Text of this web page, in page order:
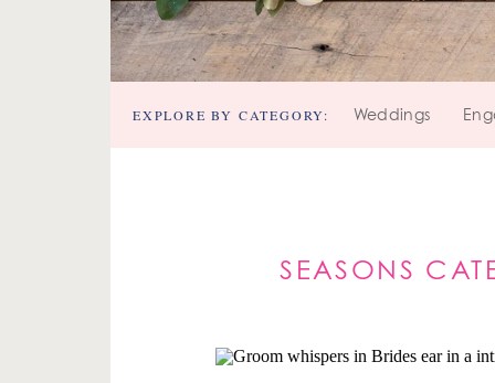
Weddings
EXPLORE BY CATEGORY:
SEASONS